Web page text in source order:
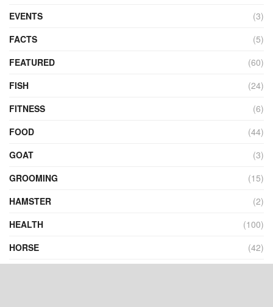
EVENTS
(3)
FACTS
(5)
FEATURED
(60)
FISH
(24)
FITNESS
(6)
FOOD
(44)
GOAT
(3)
GROOMING
(15)
HAMSTER
(2)
HEALTH
(100)
HORSE
(42)